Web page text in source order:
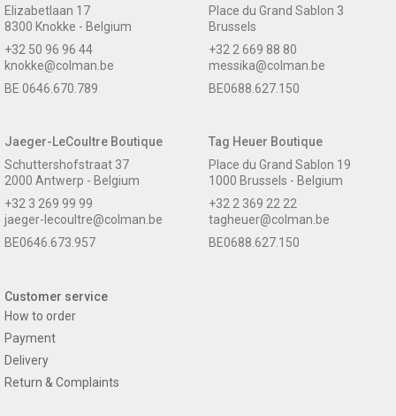
Elizabetlaan 17
8300 Knokke - Belgium
+32 50 96 96 44
knokke@colman.be
BE 0646.670.789
Place du Grand Sablon 3
Brussels
+32 2 669 88 80
messika@colman.be
BE0688.627.150
Jaeger-LeCoultre Boutique
Schuttershofstraat 37
2000 Antwerp - Belgium
+32 3 269 99 99
jaeger-lecoultre@colman.be
BE0646.673.957
Tag Heuer Boutique
Place du Grand Sablon 19
1000 Brussels - Belgium
+32 2 369 22 22
tagheuer@colman.be
BE0688.627.150
Customer service
How to order
Payment
Delivery
Return & Complaints